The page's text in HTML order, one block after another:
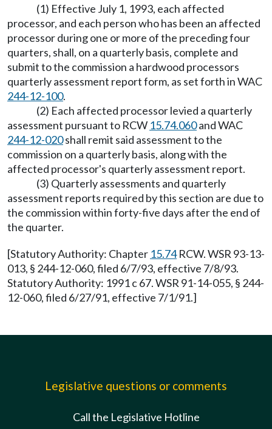
(1) Effective July 1, 1993, each affected
processor, and each person who has been an affected
processor during one or more of the preceding four
quarters, shall, on a quarterly basis, complete and
submit to the commission a hardwood processors
quarterly assessment report form, as set forth in WAC
244-12-100.
(2) Each affected processor levied a quarterly
assessment pursuant to RCW 15.74.060and WAC
244-12-020shall remit said assessment to the
commission on a quarterly basis, along with the
affected processor's quarterly assessment report.
(3) Quarterly assessments and quarterly
assessment reports required by this section are due to
the commission within forty-five days after the end of
the quarter.
[Statutory Authority: Chapter 15.74RCW. WSR 93-13-
013, § 244-12-060, filed 6/7/93, effective 7/8/93.
Statutory Authority: 1991 c 67. WSR 91-14-055, § 244-
12-060, filed 6/27/91, effective 7/1/91.]
Legislative questions or comments
Call the Legislative Hotline